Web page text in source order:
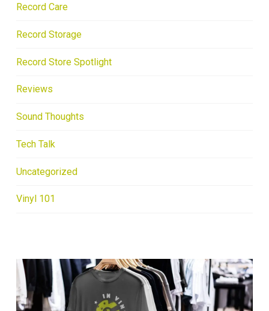
Record Care
Record Storage
Record Store Spotlight
Reviews
Sound Thoughts
Tech Talk
Uncategorized
Vinyl 101